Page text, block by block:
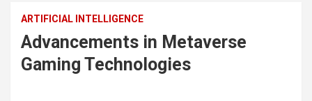
ARTIFICIAL INTELLIGENCE
Advancements in Metaverse
Gaming Technologies